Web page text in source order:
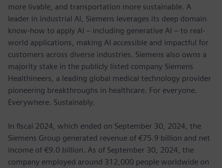
more livable, and transportation more sustainable. A
leader in industrial AI, Siemens leverages its deep domain
know-how to apply AI – including generative AI – to real-
world applications, making AI accessible and impactful for
customers across diverse industries. Siemens also owns a
majority stake in the publicly listed company Siemens
Healthineers, a leading global medical technology provider
pioneering breakthroughs in healthcare. For everyone.
Everywhere. Sustainably.
In ﬁscal 2024, which ended on September 30, 2024, the
Siemens Group generated revenue of €75.9 billion and net
income of €9.0 billion. As of September 30, 2024, the
company employed around 312,000 people worldwide on